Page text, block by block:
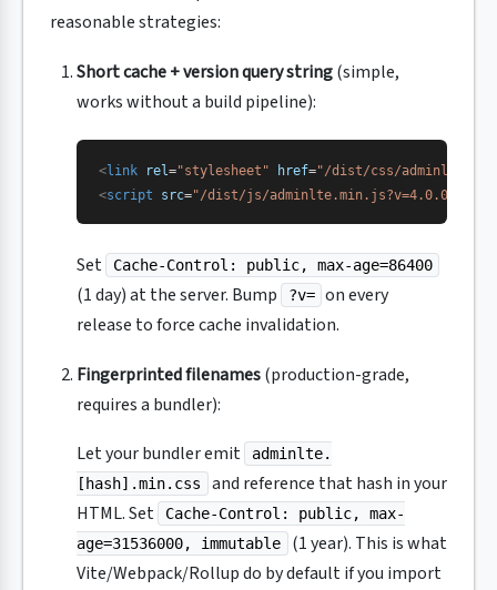
reasonable strategies:
Short cache + version query string(simple,
works without a build pipeline):
<link rel="stylesheet" href="/dist/css/
<script src="/dist/js/adminlte.min.js?v=4.0.0"
Set Cache-Control: public, max-age=86400
(1 day) at the server. Bump ?v= on every
release to force cache invalidation.
Fingerprinted filenames(production-grade,
requires a bundler):
Let your bundler emit
adminlte.
[hash].min.css
and reference that hash in your
HTML. Set
Cache-Control: public, max-
age=31536000, immutable
(1 year). This is what
Vite/Webpack/Rollup do by default if you import